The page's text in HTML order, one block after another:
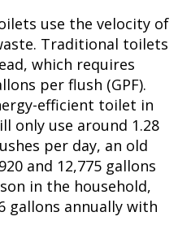
use the velocity of
Traditional toilets
which requires
per flush (GPF).
efficient toilet in
only use around 1.28
per day, an old
and 12,775 gallons
in the household,
gallons annually with